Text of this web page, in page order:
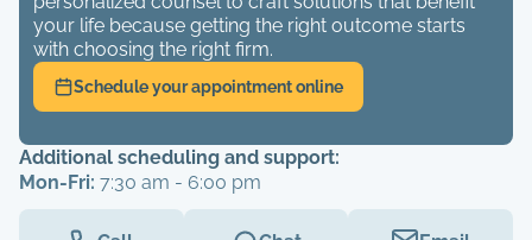
your life because getting the right outcome starts
with choosing the right firm.
Schedule your appointment online
Additional scheduling and support:
Mon-Fri: 7:30 am - 6:00 pm